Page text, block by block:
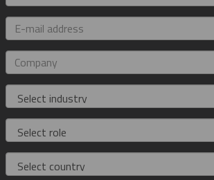
E-
mail
address
Company
Industry
Role
Country